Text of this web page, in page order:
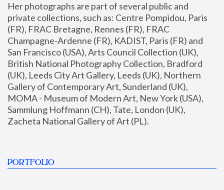
Her photographs are part of several public and
private collections, such as: Centre Pompidou, Paris
(FR), FRAC Bretagne, Rennes (FR), FRAC
Champagne-Ardenne (FR), KADIST, Paris (FR) and
San Francisco (USA), Arts Council Collection (UK),
British National Photography Collection, Bradford
(UK), Leeds City Art Gallery, Leeds (UK), Northern
Gallery of Contemporary Art, Sunderland (UK),
MOMA - Museum of Modern Art, New York (USA),
Sammlung Hoffmann (CH), Tate, London (UK),
Zacheta National Gallery of Art (PL).
PORTFOLIO